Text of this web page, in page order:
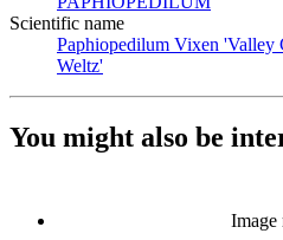
Scientific name
Paphiopedilum Vixen 'Valley
Weltz'
You might also be
Image